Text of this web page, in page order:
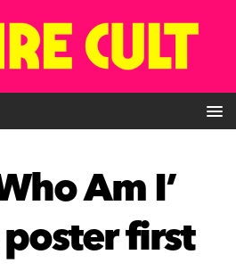
Am I’
first